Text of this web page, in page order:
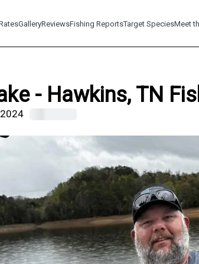
GalleryReviewsFishing ReportsTarget SpeciesMeet
- Hawkins, TN